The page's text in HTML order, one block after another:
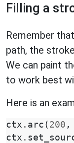
Filling a
Remember
path, the
We can paint
to work best
Here is an
ctx . arc ( 200 ,
ctx .